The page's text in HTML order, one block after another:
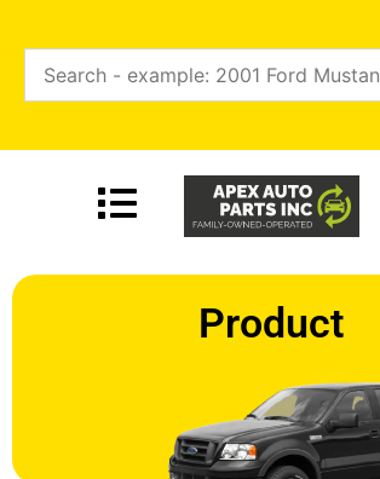
Product